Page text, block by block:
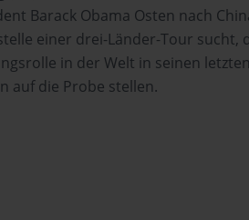
Barack Obama Osten nach
einer drei-Länder-Tour sucht,
in der Welt in seinen
auf die Probe stellen.